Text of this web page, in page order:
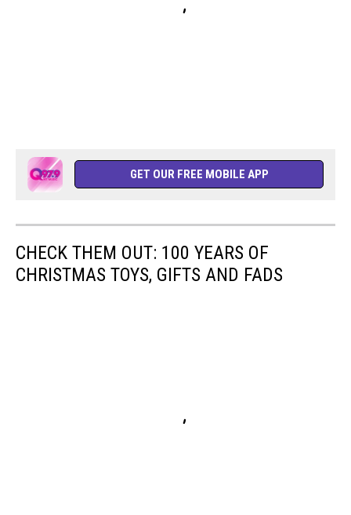
GET OUR FREE MOBILE APP
CHECK THEM OUT: 100 YEARS OF
CHRISTMAS TOYS, GIFTS AND FADS